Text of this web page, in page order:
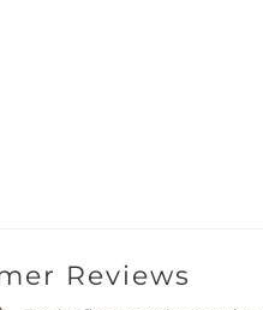
Reviews